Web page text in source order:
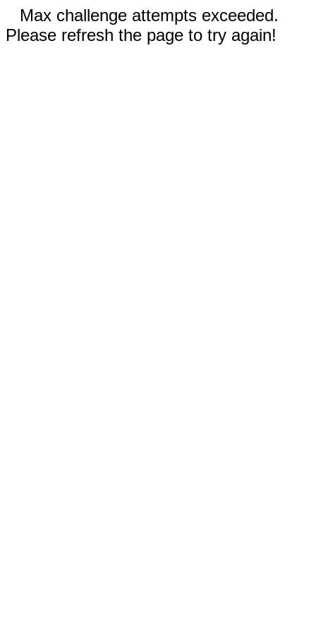
Max challenge attempts exceeded.
Please refresh the page to try again!